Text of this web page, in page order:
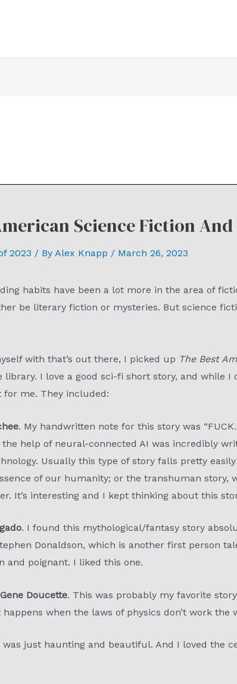
Science Fiction And
2023 / By Alex Knapp / March 26, 2023
habits have been a lot more in the area of
be literary fiction or mysteries. But science
with that’s out there, I picked up The Best
I love a good sci-fi short story, and while I
me. They included:
. My handwritten note for this story was
help of neural-connected AI was incredibly
Usually this type of story falls pretty
of our humanity; or the transhuman
It’s interesting and I kept thinking about this
. I found this mythological/fantasy story
Donaldson, which is another first person
and poignant. I liked this one.
Doucette. This was probably my favorite
when the laws of physics don’t work the
was just haunting and beautiful. And I loved the